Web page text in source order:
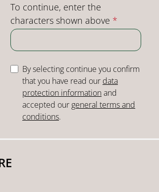
To continue, enter the
characters shown above *
By selecting continue you confirm
that you have read our data
protection informationand
accepted our general terms and
conditions.